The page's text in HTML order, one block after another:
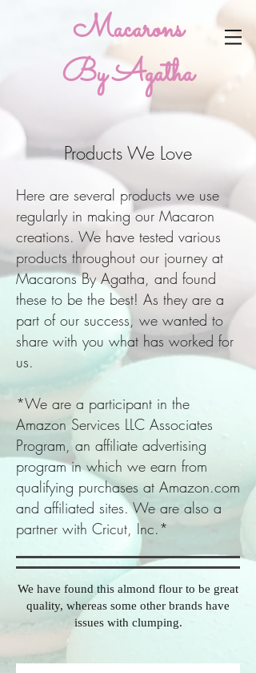
Macarons
By Agatha
Products We Love
Here are several products we use
regularly in making our Macaron
creations. We have tested various
products throughout our journey at
Macarons By Agatha, and found
these to be the best! As they are a
part of our success, we wanted to
share with you what has worked for
us.
*We are a participant in the
Amazon Services LLC Associates
Program, an affiliate advertising
program in which we earn from
qualifying purchases at Amazon.com
and affiliated sites. We are also a
partner with Cricut, Inc.*
We have found this almond flour to be great
quality, whereas some other brands have
issues with clumping.